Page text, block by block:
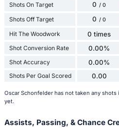
Shots On Target 0 / 0
Shots Off Target 0 / 0
Hit The Woodwork 0 times
Shot Conversion Rate 0.00%
Shot Accuracy 0.00%
Shots Per Goal Scored 0.00
Oscar Schonfelder has not taken any
yet.
Assists, Passing, & Chance